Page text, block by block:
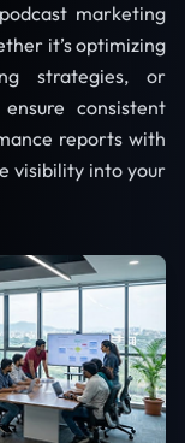
marketing
it’s optimizing
strategies, or
consistent
reports with
visibility into your